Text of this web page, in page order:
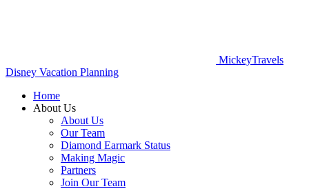
MickeyTravels
Disney Vacation Planning
Home
About Us
About Us
Our Team
Diamond Earmark Status
Making Magic
Partners
Join Our Team